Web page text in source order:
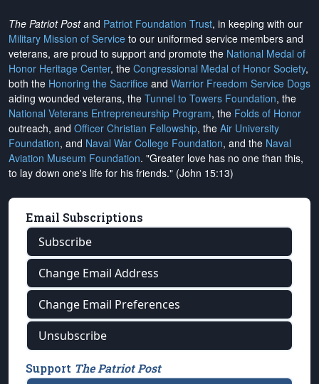
The Patriot Postand Patriot Foundation Trust, in keeping with our
Military Mission of Service to our uniformed service members and
veterans, are proud to support and promote the National Medal of
Honor Heritage Center, the Congressional Medal of Honor Society,
both the Honoring the Sacrifice and Warrior Freedom Service Dogs
aiding wounded veterans, the Tunnel to Towers Foundation, the
National Veterans Entrepreneurship Program, the Folds of Honor
outreach, and Officer Christian Fellowship, the Air University
Foundation, and Naval War College Foundation, and the Naval
Aviation Museum Foundation. "Greater love has no one than this,
to lay down one's life for his friends." (John 15:13)
Email Subscriptions
Subscribe
Change Email Address
Change Email Preferences
Unsubscribe
Support The Patriot Post